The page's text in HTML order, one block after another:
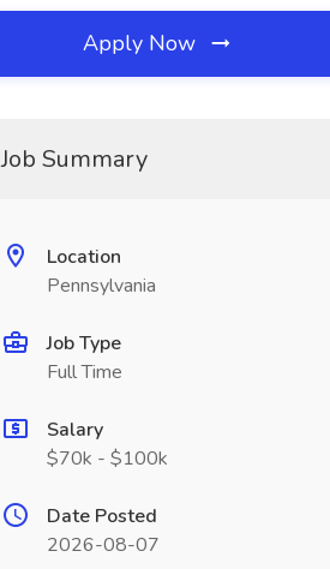
Apply Now
Job Summary
Location
Pennsylvania
Job Type
Full Time
Salary
$70k - $100k
Date Posted
2026-08-07